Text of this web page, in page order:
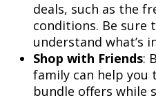
deals, such as the
conditions. Be
understand what’s
Shop with Friends:
family can help you
bundle offers while